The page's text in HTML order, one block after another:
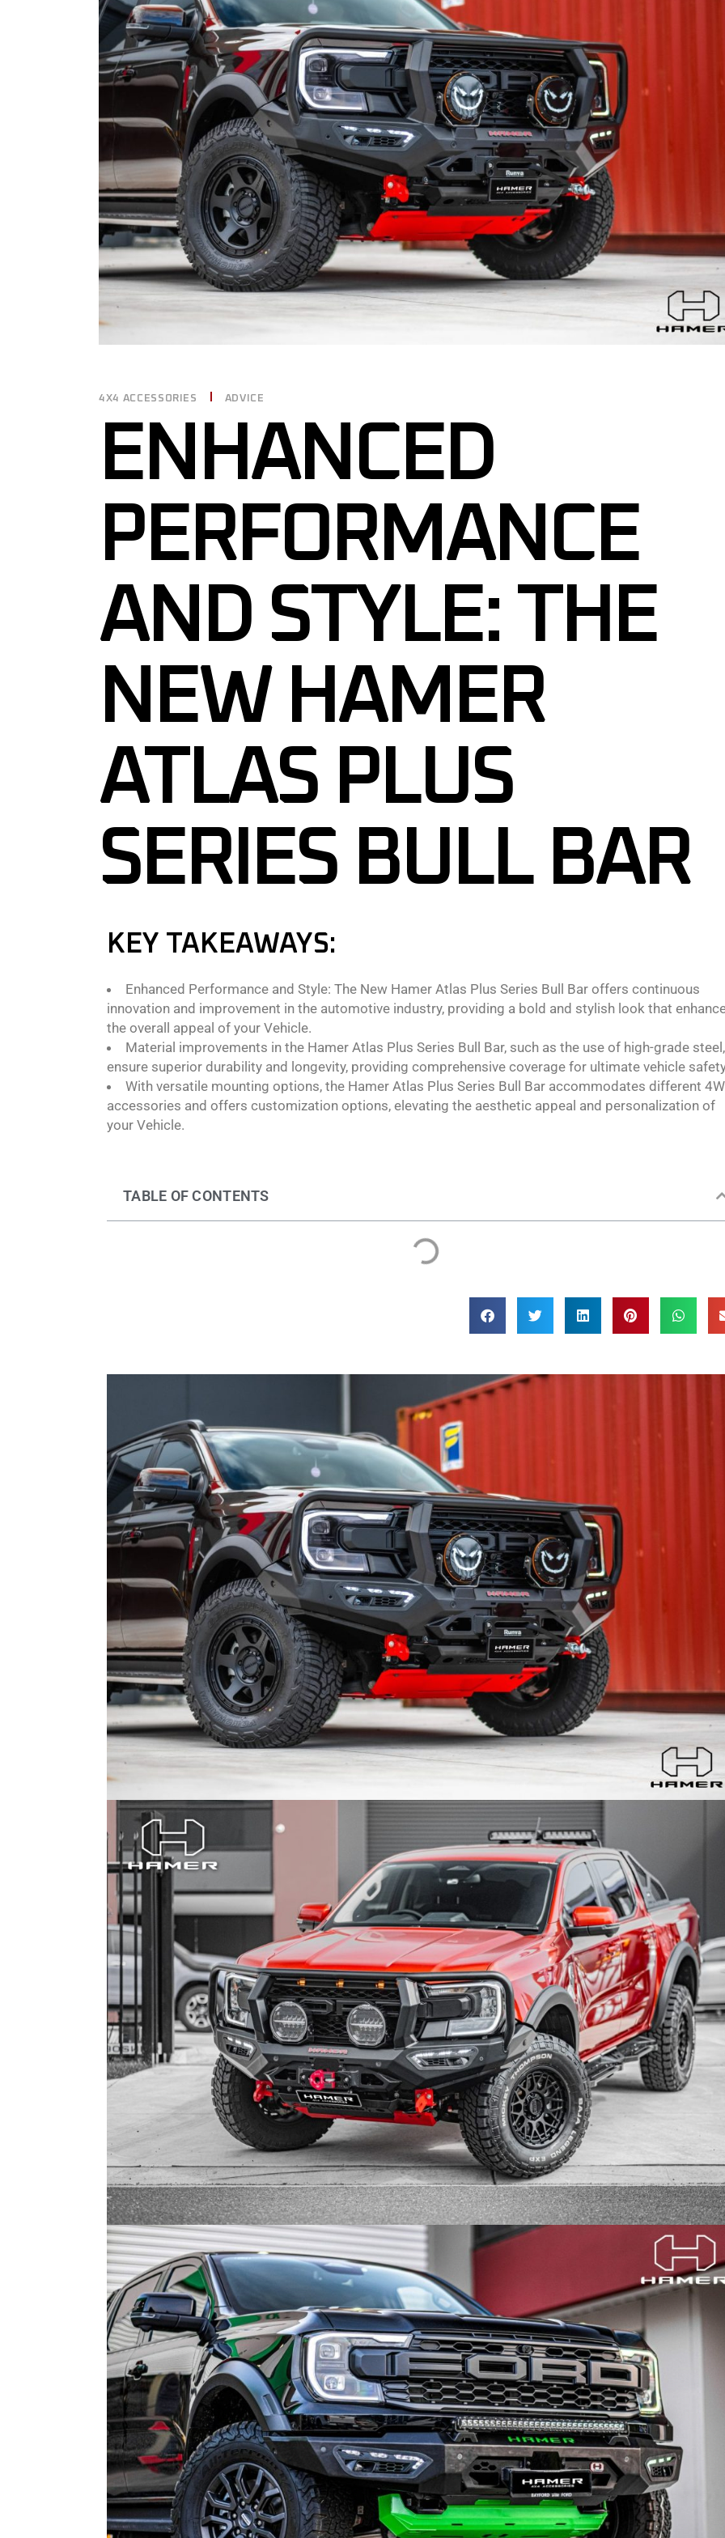
UNDER BODY
SIDE STEPS
SHACKLES
LDV
MAZDA
MITSUBISHI
NISSAN
RAM
SUZUKI
TOYOTA
VOLKSWAGEN
R-STEP
SHACKLES
MITSUBISHI
NISSAN
RAM
SUZUKI
TOYOTA
VOLKSWAGEN
4X4 ACCESSORIES ADVICE
ENHANCED
PERFORMANCE
AND STYLE: THE
NEW HAMER
ATLAS PLUS
SERIES BULL BAR
KEY TAKEAWAYS:
Enhanced Performance and Style: The New Hamer Atlas Plus Series Bull Bar offers continuous
innovation and improvement in the automotive industry, providing a bold and stylish look that
the overall appeal of your Vehicle.
Material improvements in the Hamer Atlas Plus Series Bull Bar, such as the use of high-grade steel,
ensure superior durability and longevity, providing comprehensive coverage for ultimate vehicle
With versatile mounting options, the Hamer Atlas Plus Series Bull Bar accommodates different
accessories and offers customization options, elevating the aesthetic appeal and personalization of
your Vehicle.
TABLE OF CONTENTS